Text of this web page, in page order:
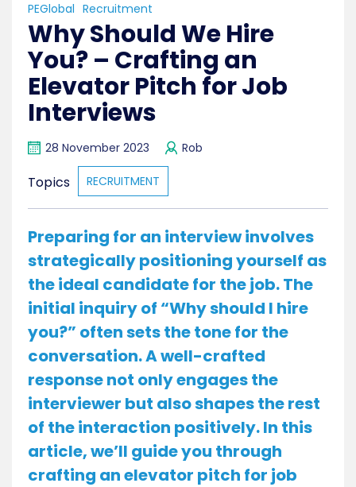
PEGlobal Recruitment
Why Should We Hire
You? – Crafting an
Elevator Pitch for Job
Interviews
28 November 2023 Rob
Topics RECRUITMENT
Preparing for an interview involves
strategically positioning yourself as
the ideal candidate for the job. The
initial inquiry of “Why should I hire
you?” often sets the tone for the
conversation. A well-crafted
response not only engages the
interviewer but also shapes the rest
of the interaction positively. In this
article, we’ll guide you through
crafting an elevator pitch for job